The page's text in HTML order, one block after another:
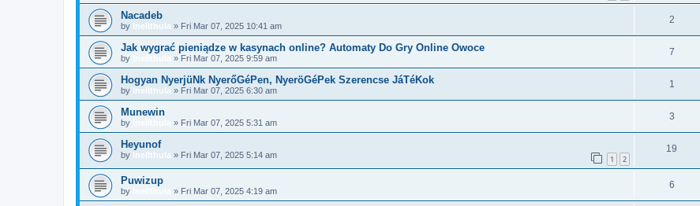
Nacadeb
by Inellthula » Fri Mar 07, 2025 10:41 am
2
Jak wygrać pieniądze w kasynach online? Automaty Do Gry Online Owoce
by » Fri Mar 07, 2025 9:59 am
7
Hogyan NyerjüNk NyerőGéPen, NyeröGéPek Szerencse JáTéKok
by Inellthula » Fri Mar 07, 2025 6:30 am
1
Munewin
by » Fri Mar 07, 2025 5:31 am
3
Heyunof
by Inellthula » Fri Mar 07, 2025 5:14 am 1 2
19
Puwizup
by » Fri Mar 07, 2025 4:19 am
6